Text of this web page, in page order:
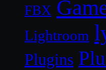
FBX
Lightroom
Plugins